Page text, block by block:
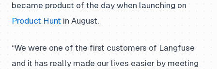
became product of the day when launching on
Product Hunt in August.
“We were one of the first customers of Langfuse
and it has really made our lives easier by meeting